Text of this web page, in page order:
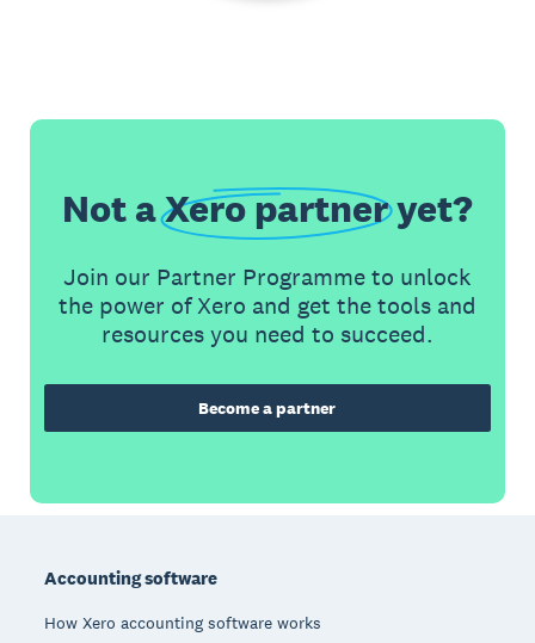
Not aXero partneryet?
Join our Partner Programme to unlock
the power of Xero and get the tools and
resources you need to succeed.
Become a partner
Accounting software
How Xero accounting software works